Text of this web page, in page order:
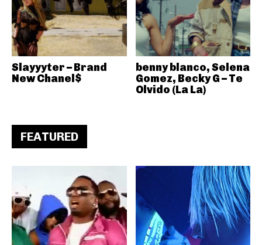
Slayyyter – Brand
New Chanel$
benny blanco, Selena
Gomez, Becky G – Te
Olvido (La La)
FEATURED